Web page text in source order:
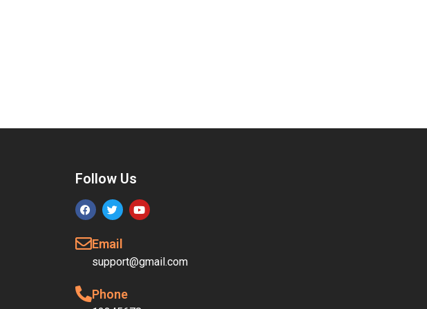
Follow Us
Email
support@gmail.com
Phone